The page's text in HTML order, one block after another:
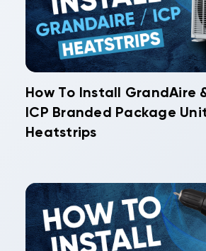
How To Install GrandAire
ICP Branded Package
Heatstrips